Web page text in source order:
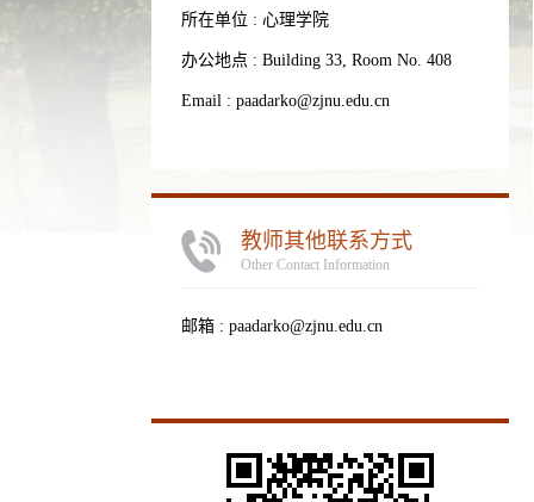
所在单位 : 心理学院
办公地点 : Building 33, Room No. 408
Email : paadarko@zjnu.edu.cn
教师其他联系方式
Other Contact Information
邮箱 : paadarko@zjnu.edu.cn